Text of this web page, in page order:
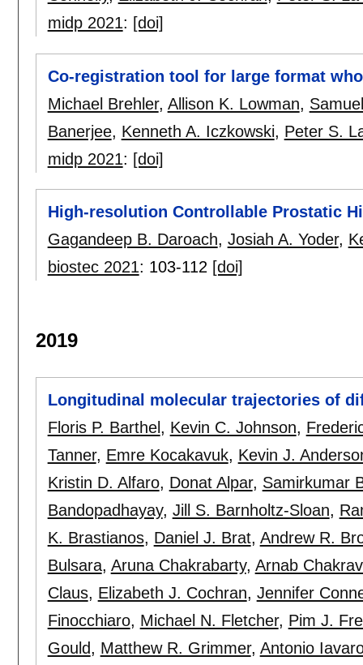
midp 2021: [doi]
Co-registration tool for large format
Michael Brehler, Allison K. Lowman,
Banerjee, Kenneth A. Iczkowski, Peter S.
midp 2021: [doi]
High-resolution Controllable Prostatic
Gagandeep B. Daroach, Josiah A. Yoder,
biostec 2021: 103-112 [doi]
2019
Longitudinal molecular trajectories of
Floris P. Barthel, Kevin C. Johnson,
Tanner, Emre Kocakavuk, Kevin J.
Kristin D. Alfaro, Donat Alpar, Samirkumar
Bandopadhayay, Jill S. Barnholtz-Sloan,
K. Brastianos, Daniel J. Brat, Andrew R.
Bulsara, Aruna Chakrabarty, Arnab
Claus, Elizabeth J. Cochran, Jennifer
Finocchiaro, Michael N. Fletcher, Pim J.
Gould, Matthew R. Grimmer, Antonio